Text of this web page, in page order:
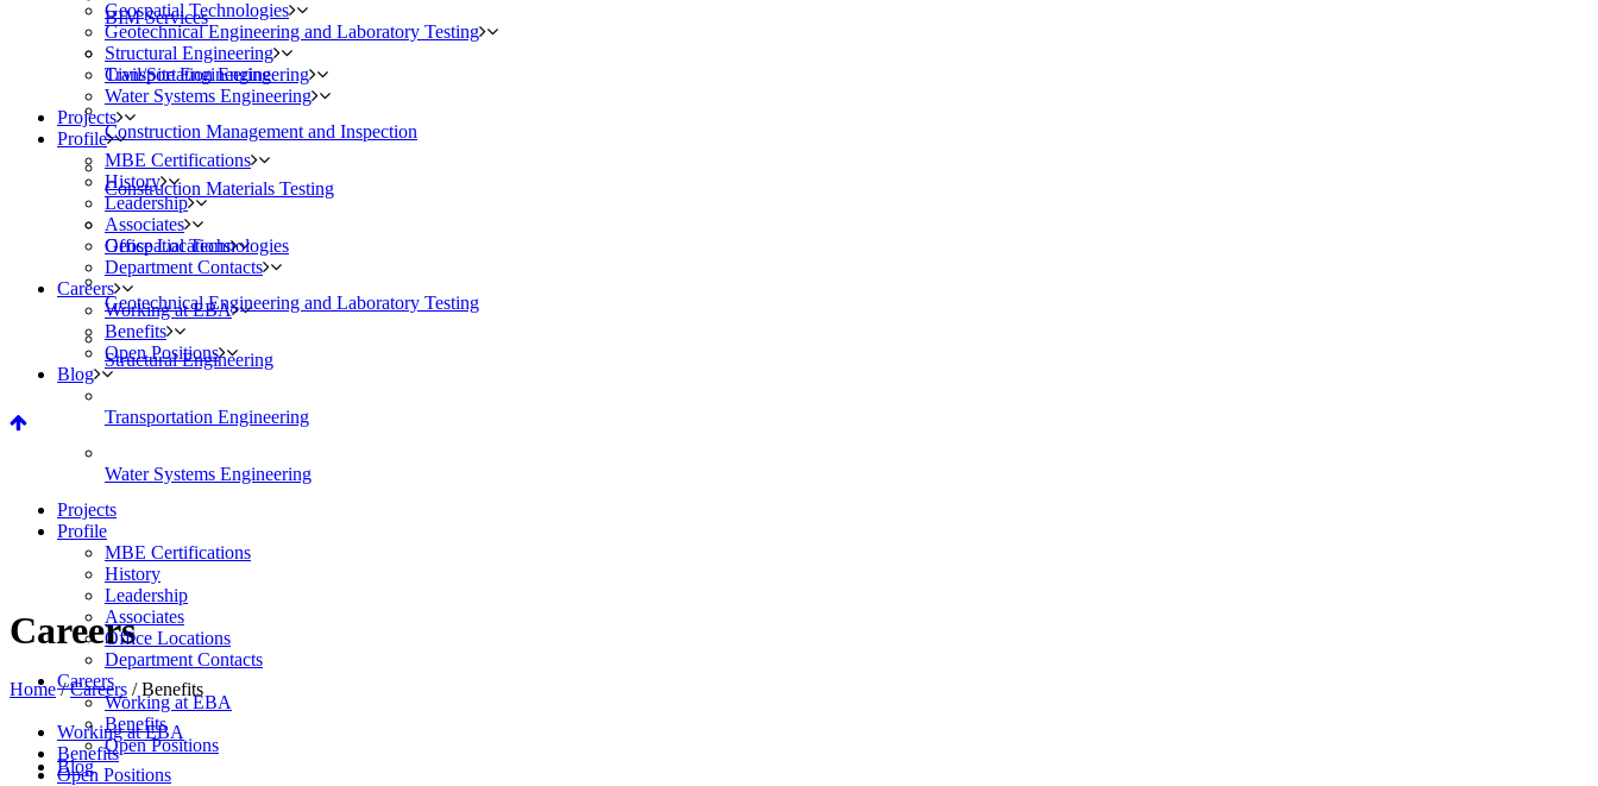
BIM Services
Civil/Site Engineering
Construction Management and Inspection
Construction Materials Testing
Geospatial Technologies
Geotechnical Engineering and Laboratory Testing
Structural Engineering
Transportation Engineering
Water Systems Engineering
Projects
Profile
MBE Certifications
History
Leadership
Associates
Office Locations
Department Contacts
Careers
Working at EBA
Benefits
Open Positions
Blog
Geospatial Technologies
Geotechnical Engineering and Laboratory Testing
Structural Engineering
Transportation Engineering
Water Systems Engineering
Projects
Profile
MBE Certifications
History
Leadership
Associates
Office Locations
Department Contacts
Careers
Working at EBA
Benefits
Open Positions
Blog
Careers
Home/Careers /Benefits
Working at EBA
Benefits
Open Positions